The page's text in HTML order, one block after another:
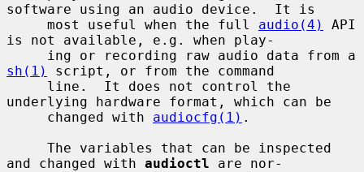
software using an audio device.  It is
     most useful when the full
audio(4)
API
is not available, e.g. when play-
sh(1)
script, or from the command
underlying hardware format, which can be
     changed with
audiocfg(1) .
and changed with audioctl are nor-